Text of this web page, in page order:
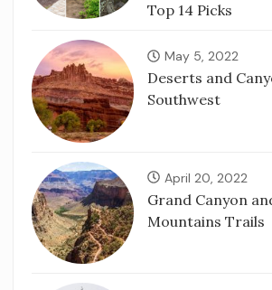
Top 14 Picks
May 5, 2022
Deserts and
Southwest
April 20, 2022
Grand Canyon
Mountains Trails